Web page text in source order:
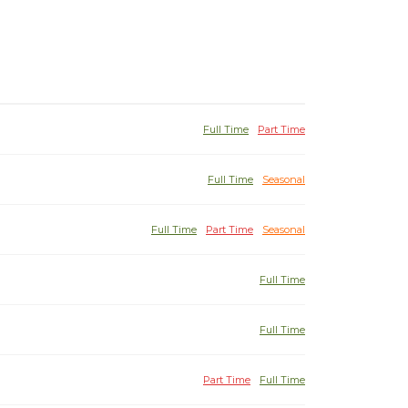
Part Time
Full Time
Seasonal
Full Time
Seasonal
Part Time
Full Time
Full Time
Full Time
Full Time
Part Time